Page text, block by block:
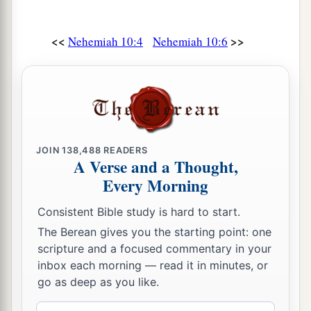
not buy it from them on the Sabbath, or on a holy
day; and we would forego thebseventh year’s
exacting of every debt.
Also we made ordinances for ourselves, to
exact from ourselves yearlyaone-third of a
shekel for the service of the house of our God:
‡
33forathe showbread, for the regular grain
offering, for the regular burnt offering of the
Sabbaths, the New Moons, and the set feasts; for
<< Nehemiah 10:4 Nehemiah 10:6 >>
JOIN138,488 READERS
A Verse and a Thought,
Every Morning
Consistent Bible study is hard to start.
The Berean gives you the starting point: one
scripture and a focused commentary in your
inbox each morning — read it in minutes, or
go as deep as you like.